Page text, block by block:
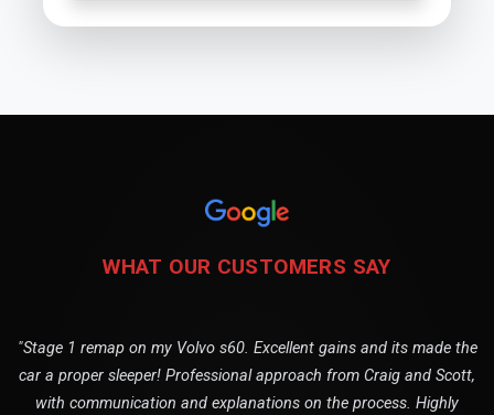
WHAT OUR CUSTOMERS SAY
"Stage 1 remap on my Volvo s60. Excellent gains and its made the
car a proper sleeper! Professional approach from Craig and Scott,
with communication and explanations on the process. Highly